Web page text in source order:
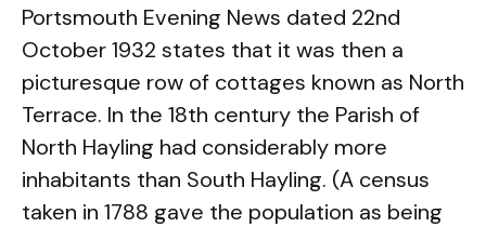
Portsmouth Evening News dated 22nd
October 1932 states that it was then a
picturesque row of cottages known as North
Terrace. In the 18th century the Parish of
North Hayling had considerably more
inhabitants than South Hayling. (A census
taken in 1788 gave the population as being